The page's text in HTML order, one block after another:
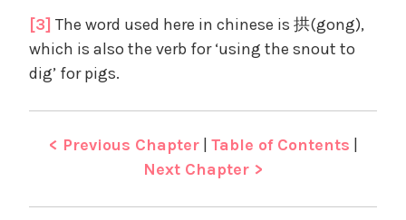
[3] The word used here in chinese is 拱(gong),
which is also the verb for ‘using the snout to
dig’ for pigs.
< Previous Chapter| Table of Contents
Next Chapter >